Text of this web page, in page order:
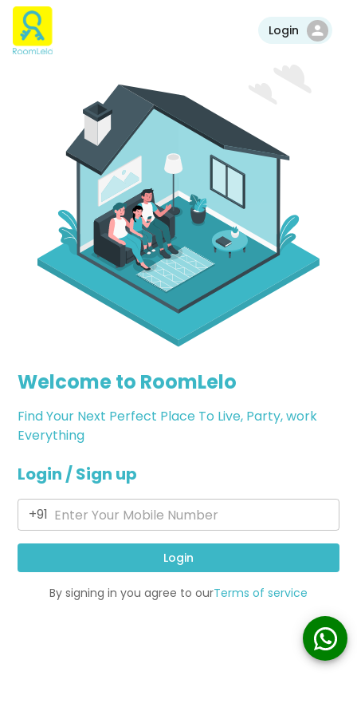
Login
Welcome to RoomLelo
Find Your Next Perfect Place To Live, Party, work
Everything
Login / Sign up
+91
Login
By signing in you agree to ourTerms of service